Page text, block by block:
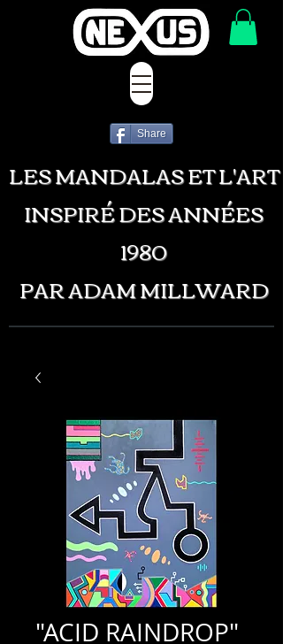
LES MANDALAS ET L'ART
INSPIRÉ DES ANNÉES
1980
PAR ADAM MILLWARD
Share
"ACID RAINDROP"